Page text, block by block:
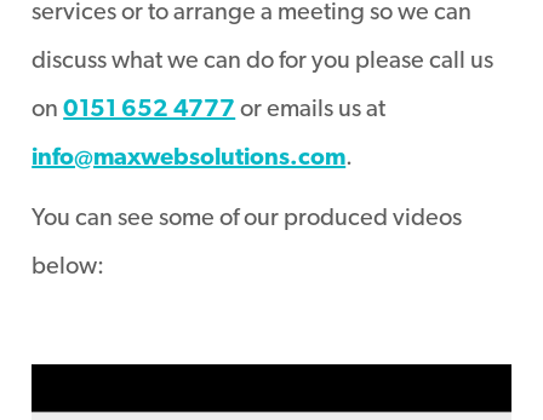
services or to arrange a meeting so we can
discuss what we can do for you please call us
on0151 652 4777 or emails us at
info@maxwebsolutions.com.
You can see some of our produced videos
below: